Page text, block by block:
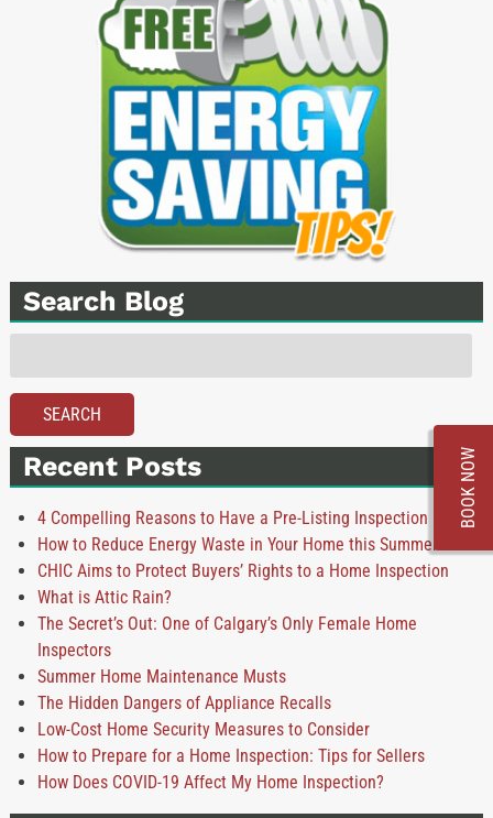
Search Blog
SEARCH
Recent Posts
4 Compelling Reasons to Have a Pre-Listing Inspection
How to Reduce Energy Waste in Your Home this Summer
CHIC Aims to Protect Buyers’ Rights to a Home Inspection
What is Attic Rain?
The Secret’s Out: One of Calgary’s Only Female Home
Inspectors
Summer Home Maintenance Musts
The Hidden Dangers of Appliance Recalls
Low-Cost Home Security Measures to Consider
How to Prepare for a Home Inspection: Tips for Sellers
How Does COVID-19 Affect My Home Inspection?
BOOK NOW